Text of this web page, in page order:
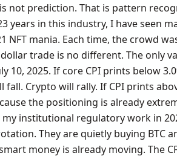
not prediction. That is pattern
years in this industry, I have seen
NFT mania. Each time, the crowd
trade is no different. The only
10, 2025. If core CPI prints below
fall. Crypto will rally. If CPI prints
the positioning is already
institutional regulatory work in
They are quietly buying BTC
money is already moving. The